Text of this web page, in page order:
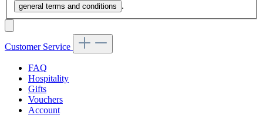
general terms and conditions .
Customer Service
FAQ
Hospitality
Gifts
Vouchers
Account